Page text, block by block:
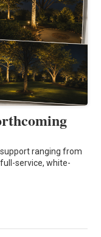
ranging from
service, white-